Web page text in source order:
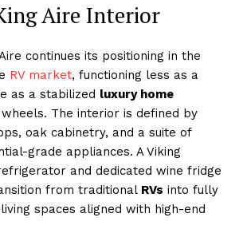
Aire Interior
continues its positioning in the
RV market, functioning less as a
as a stabilized luxury home
The interior is defined by
oak cabinetry, and a suite of
grade appliances. A Viking
and dedicated wine fridge
from traditional RVs into fully
spaces aligned with high-end